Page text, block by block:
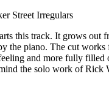
Street Irregulars
this track. It grows out
the piano. The cut
and more fully filled
the solo work of Rick